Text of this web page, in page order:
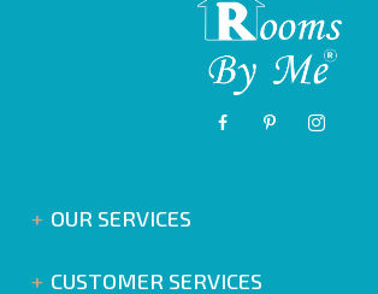
OUR SERVICES
CUSTOMER SERVICES